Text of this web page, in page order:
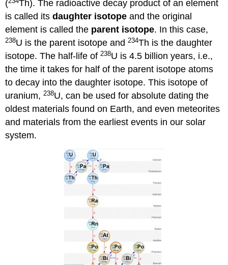
(
Th). The radioactive decay product of an element
is called itsdaughter isotope and the original
element is called the parent isotope. In this case,
238U is the parent isotope and234Th is the daughter
isotope. The half-life of238U is 4.5 billion years, i.e.,
the time it takes for half of the parent isotope atoms
to decay into the daughter isotope. This isotope of
uranium,238U, can be used for absolute dating the
oldest materials found on Earth, and even meteorites
and materials from the earliest events in our solar
system.